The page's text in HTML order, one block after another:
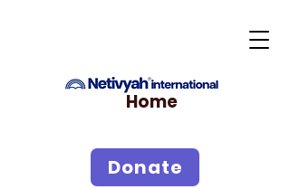
Home
Donate